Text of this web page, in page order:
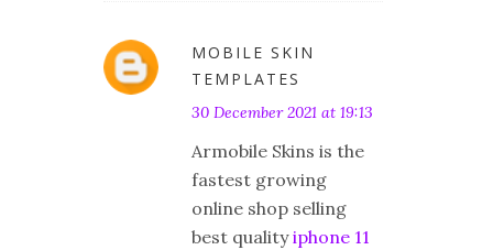
MOBILE SKIN
TEMPLATES
30 December 2021 at 19:13
Armobile Skins is the
fastest growing
online shop selling
best qualityiphone 11